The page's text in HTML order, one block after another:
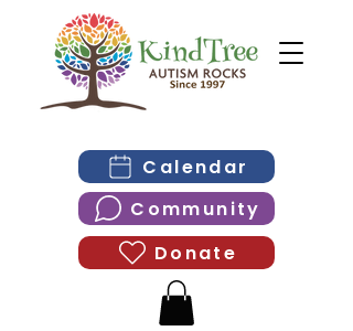
Calendar
Community
Donate